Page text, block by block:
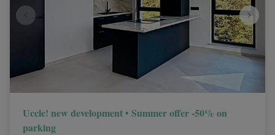
Uccle! new development • Summer offer -50% on
parking